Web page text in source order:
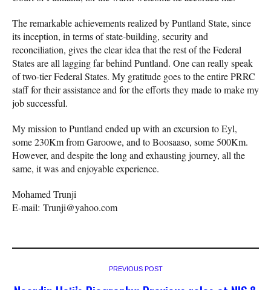
The remarkable achievements realized by Puntland State, since
its inception, in terms of state-building, security and
reconciliation, gives the clear idea that the rest of the Federal
States are all lagging far behind Puntland. One can really speak
of two-tier Federal States. My gratitude goes to the entire PRRC
staff for their assistance and for the efforts they made to make my
job successful.
My mission to Puntland ended up with an excursion to Eyl,
some 230Km from Garoowe, and to Boosaaso, some 500Km.
However, and despite the long and exhausting journey, all the
same, it was and enjoyable experience.
Mohamed Trunji
E-mail: Trunji@yahoo.com
PREVIOUS POST